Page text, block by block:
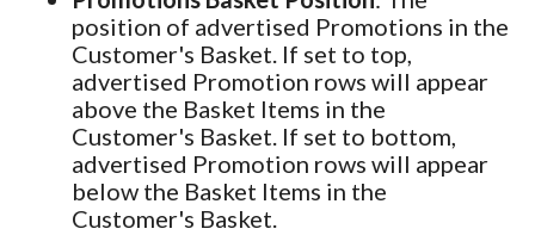
position of advertised Promotions in the
Customer's Basket. If set to top,
advertised Promotion rows will appear
above the Basket Items in the
Customer's Basket. If set to bottom,
advertised Promotion rows will appear
below the Basket Items in the
Customer's Basket.